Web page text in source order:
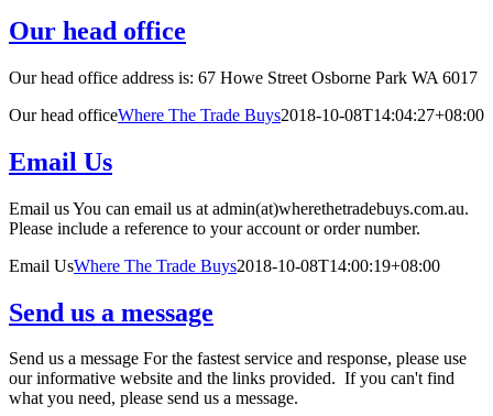
Our head office
Our head office address is: 67 Howe Street Osborne Park WA 6017
Our head officeWhere The Trade Buys2018-10-08T14:04:27+08:00
Email Us
Email us You can email us at admin(at)wherethetradebuys.com.au.
Please include a reference to your account or order number.
Email UsWhere The Trade Buys2018-10-08T14:00:19+08:00
Send us a message
Send us a message For the fastest service and response, please use
our informative website and the links provided. If you can't find
what you need, please send us a message.